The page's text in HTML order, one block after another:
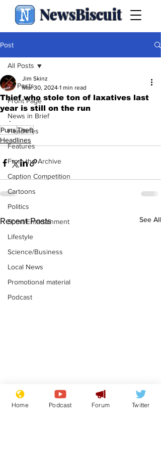
NewsBiscuit
Post
All Posts
Front Page
News in Brief
Headlines
Features
From the Archive
Caption Competition
Cartoons
Politics
Sport/Entertainment
Lifestyle
Science/Business
Local News
Promotional material
Podcast
All Posts
Thief who stole ton of laxatives last
year is still on the run
Jim Skinz
Mar 30, 2024 1 min read
.
PunsTheft
Headlines
Recent Posts See All
Astronomer says his
career is looking up
Home Podcast Forum Twitter